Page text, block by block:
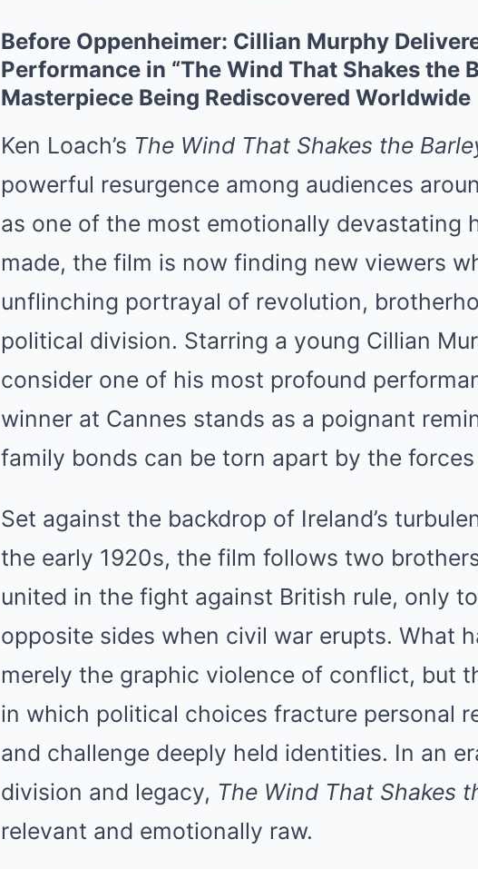
Before Oppenheimer: Cillian Murphy
Performance in “The Wind That Shakes the
Masterpiece Being Rediscovered Worldwide
Ken Loach’s The Wind That Shakes the
powerful resurgence among audiences
as one of the most emotionally devastating
made, the film is now finding new viewers
unflinching portrayal of revolution,
political division. Starring a young Cillian
consider one of his most profound
winner at Cannes stands as a poignant
family bonds can be torn apart by the
Set against the backdrop of Ireland’s
the early 1920s, the film follows two
united in the fight against British rule, only
opposite sides when civil war erupts. What
merely the graphic violence of conflict, but
in which political choices fracture personal
and challenge deeply held identities. In an
division and legacy, The Wind That Shakes
relevant and emotionally raw.